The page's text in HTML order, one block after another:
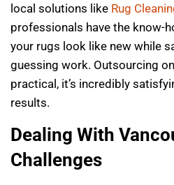
local solutions like Rug
professionals have the know-
your rugs look like new while
guessing work. Outsourcing
practical, it’s incredibly
results.
Dealing With
Challenges